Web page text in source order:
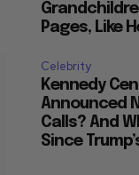
Pages, Like
Celebrity
Kennedy
Announced
Calls? And
Since